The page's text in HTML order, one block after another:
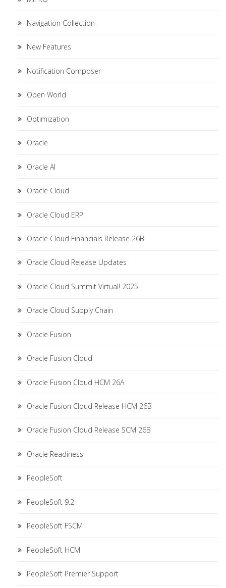
Navigation Collection
New Features
Notification Composer
Open World
Optimization
Oracle
Oracle AI
Oracle Cloud
Oracle Cloud ERP
Oracle Cloud Financials Release 26B
Oracle Cloud Release Updates
Oracle Cloud Summit Virtual! 2025
Oracle Cloud Supply Chain
Oracle Fusion
Oracle Fusion Cloud
Oracle Fusion Cloud HCM 26A
Oracle Fusion Cloud Release HCM 26B
Oracle Fusion Cloud Release SCM 26B
Oracle Readiness
PeopleSoft
PeopleSoft 9.2
PeopleSoft FSCM
PeopleSoft HCM
PeopleSoft Premier Support